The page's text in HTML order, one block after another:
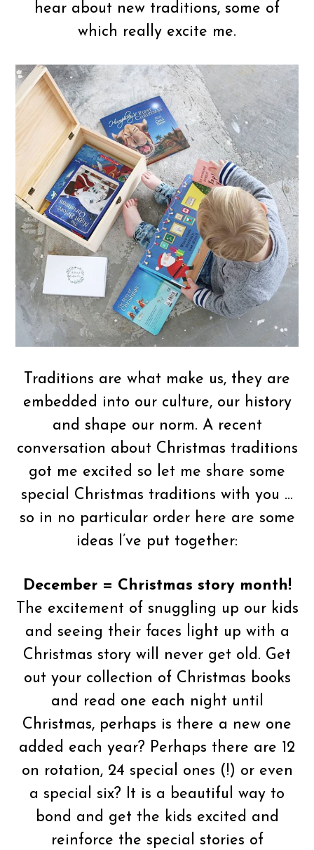
hear about new traditions, some of
which really excite me.
Traditions are what make us, they are
embedded into our culture, our history
and shape our norm. A recent
conversation about Christmas traditions
got me excited so let me share some
special Christmas traditions with you …
so in no particular order here are some
ideas I’ve put together:
December = Christmas story month!
The excitement of snuggling up our kids
and seeing their faces light up with a
Christmas story will never get old. Get
out your collection of Christmas books
and read one each night until
Christmas, perhaps is there a new one
added each year? Perhaps there are 12
on rotation, 24 special ones (!) or even
a special six? It is a beautiful way to
bond and get the kids excited and
reinforce the special stories of